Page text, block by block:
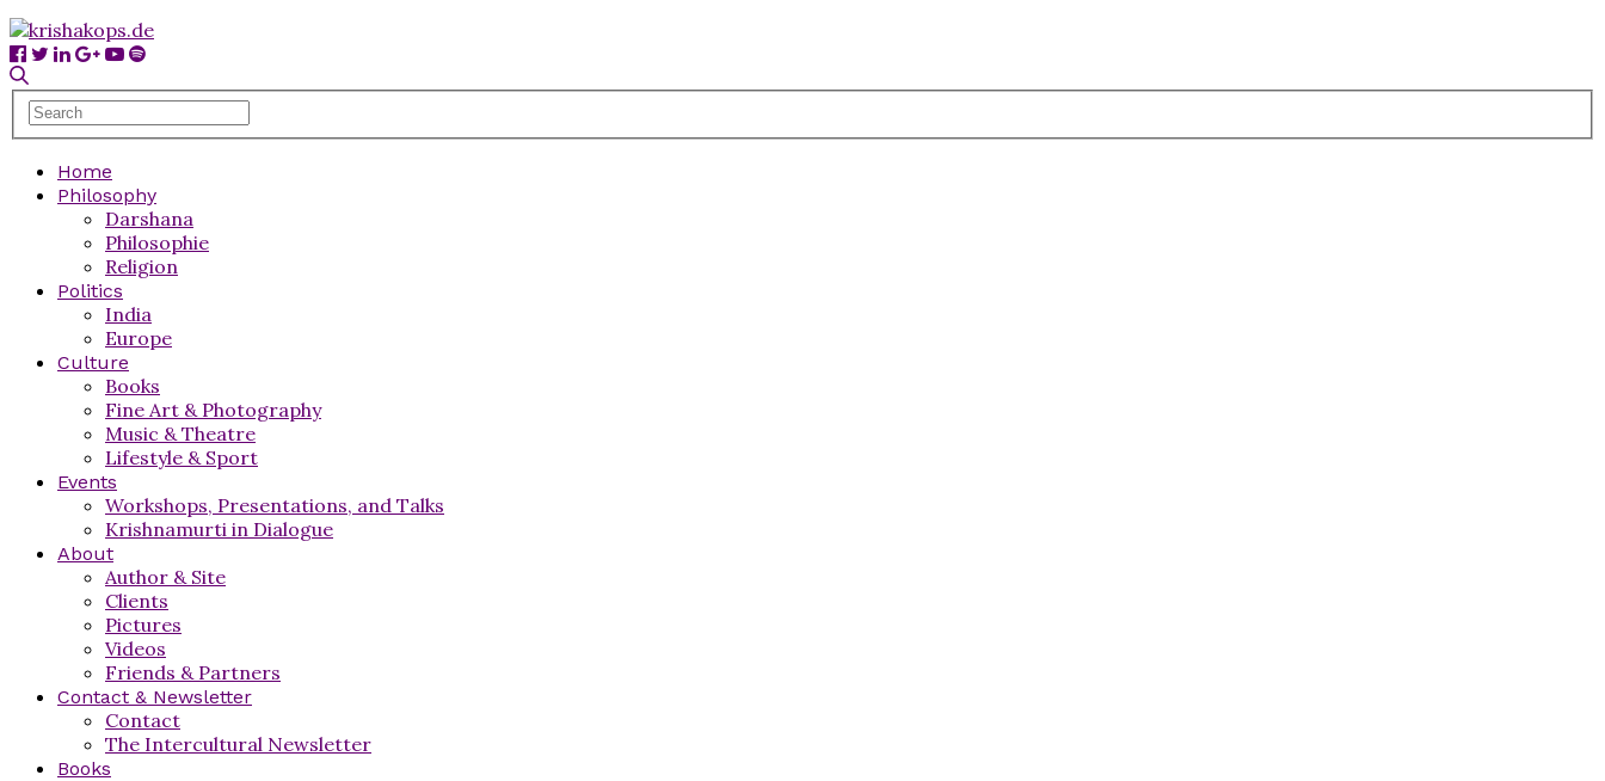
Home
Philosophy
Darshana
Philosophie
Religion
Politics
India
Europe
Culture
Books
Fine Art & Photography
Music & Theatre
Lifestyle & Sport
Events
Workshops, Presentations, and Talks
Krishnamurti in Dialogue
About
Author & Site
Clients
Pictures
Videos
Friends & Partners
Contact & Newsletter
Contact
The Intercultural Newsletter
Books